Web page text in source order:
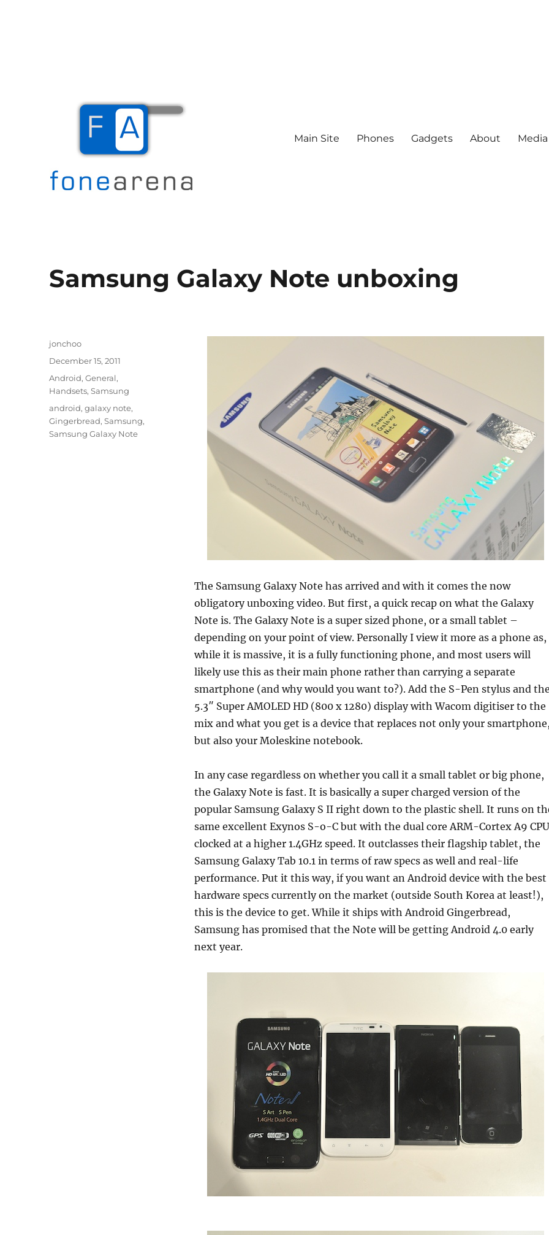
Main Site Phones Gadgets About
Samsung Galaxy Note unboxing
The Samsung Galaxy Note has arrived and with it comes the now
obligatory unboxing video. But first, a quick recap on what the Galaxy
Note is. The Galaxy Note is a super sized phone, or a small tablet –
depending on your point of view. Personally I view it more as a phone as,
while it is massive, it is a fully functioning phone, and most users will
likely use this as their main phone rather than carrying a separate
smartphone (and why would you want to?). Add the S-Pen stylus and the
5.3″ Super AMOLED HD (800 x 1280) display with Wacom digitiser to the
mix and what you get is a device that replaces not only your smartphone,
but also your Moleskine notebook.
In any case regardless on whether you call it a small tablet or big phone,
the Galaxy Note is fast. It is basically a super charged version of the
popular Samsung Galaxy S II right down to the plastic shell. It runs on
same excellent Exynos S-o-C but with the dual core ARM-Cortex A9
clocked at a higher 1.4GHz speed. It outclasses their flagship tablet, the
Samsung Galaxy Tab 10.1 in terms of raw specs as well and real-life
performance. Put it this way, if you want an Android device with the best
hardware specs currently on the market (outside South Korea at least!),
this is the device to get. While it ships with Android Gingerbread,
Samsung has promised that the Note will be getting Android 4.0 early
next year.
Author
jonchoo
Posted
December 15, 2011
Categories
Android,General,
Handsets,Samsung
Tags
android,galaxy note,
Gingerbread,Samsung,
Samsung Galaxy Note